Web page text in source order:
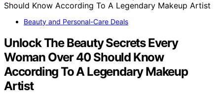
Beauty and Personal-Care Deals
Unlock The Beauty Secrets Every
Woman Over 40 Should Know
According To A Legendary Makeup
Artist